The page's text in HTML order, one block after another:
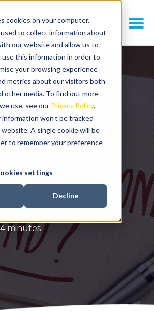
cookies on your computer.
to collect information about
our website and allow us to
use this information in order to
your browsing experience
metrics about our visitors both
other media. To find out more
use, see our Privacy Policy.
won’t be tracked
A single cookie will be
to remember your preference
settings
Decline
branding for
4 minutes